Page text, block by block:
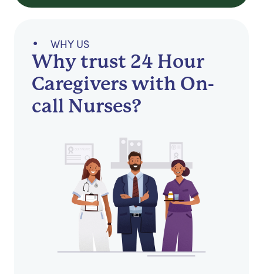
WHY US
Why trust 24 Hour
Caregivers with On-
call Nurses?